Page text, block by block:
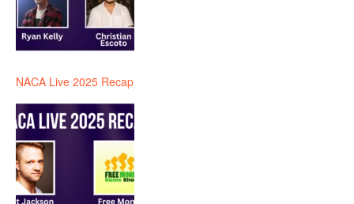
NACA Live 2025 Recap